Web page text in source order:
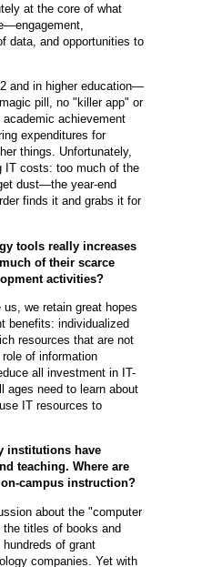
at the core of what
data, and opportunities to
and in higher education—
pill, no "killer app" or
achievement
expenditures for
things. Unfortunately,
IT costs: too much of the
dust—the year-end
finds it and grabs it for
tools really increases
of their scarce
activities?
we retain great hopes
benefits: individualized
resources that are not
of information
all investment in IT-
ages need to learn about
IT resources to
institutions have
teaching. Where are
campus instruction?
about the "computer
titles of books and
of grant
companies. Yet with